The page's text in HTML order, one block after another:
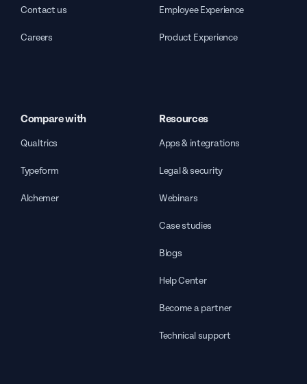
Contact us
Careers
Employee Experience
Product Experience
Compare with
Qualtrics
Typeform
Alchemer
Resources
Apps & integrations
Legal & security
Webinars
Case studies
Blogs
Help Center
Become a partner
Technical support